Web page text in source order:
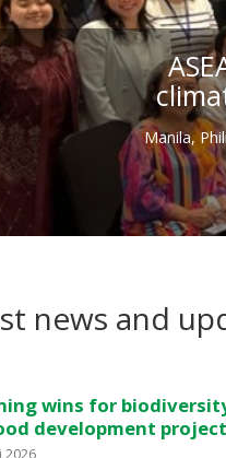
Manila,
news and
wins for
development
2026